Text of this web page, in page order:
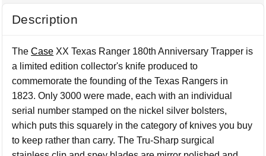
Description
TheCase XX Texas Ranger 180th Anniversary Trapper is
a limited edition collector's knife produced to
commemorate the founding of the Texas Rangers in
1823. Only 3000 were made, each with an individual
serial number stamped on the nickel silver bolsters,
which puts this squarely in the category of knives you buy
to keep rather than carry. The Tru-Sharp surgical